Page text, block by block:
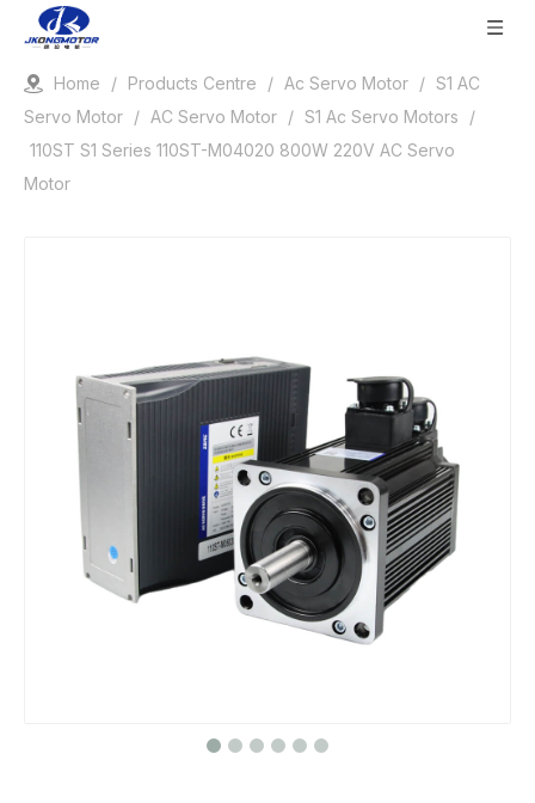
Home / Products Centre / Ac Servo Motor / S1 AC
Servo Motor / AC Servo Motor / S1 Ac Servo Motors
/
110ST S1 Series 110ST-M04020 800W 220V AC Servo
Motor